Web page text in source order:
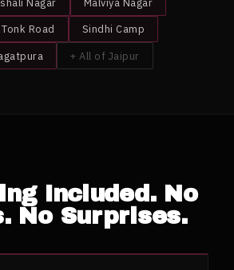
Nagar
Malviya Nagar
Tonk Road
Sindhi Camp
+ All of Jaipur
Included. No
No Surprises.